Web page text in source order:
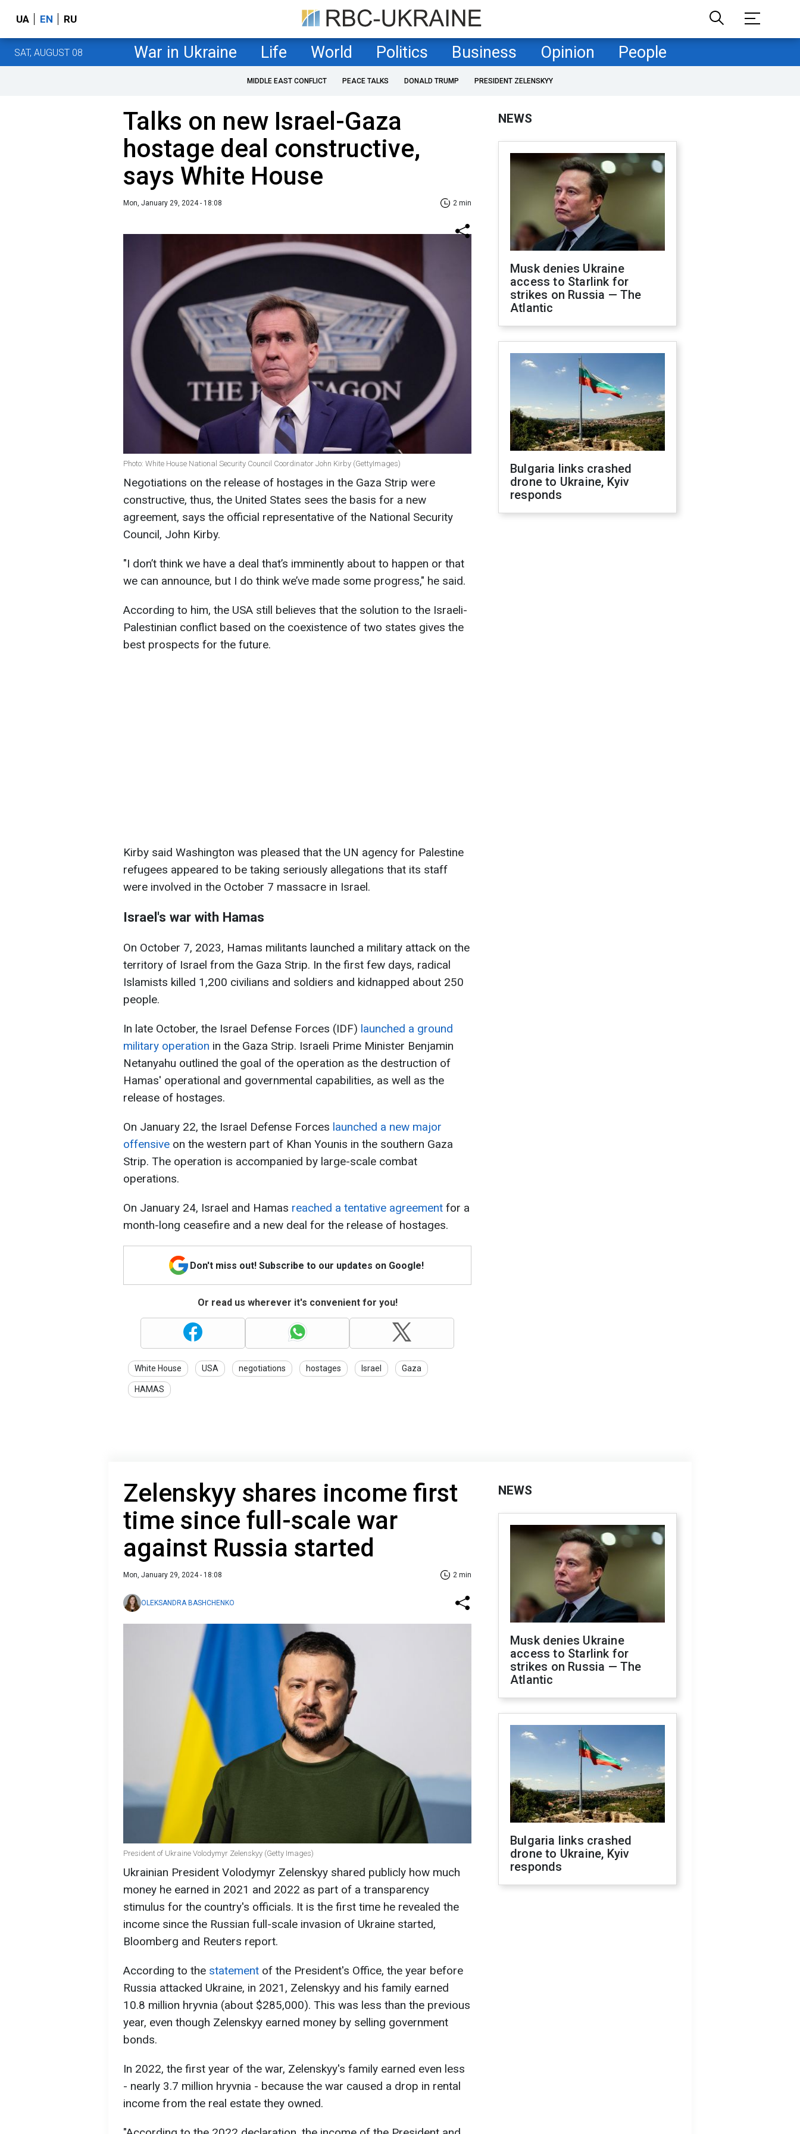
UA EN RU
SAT, AUGUST 08 War in Ukraine Life World Politics Business Opinion People
MIDDLE EAST CONFLICT PEACE TALKS DONALD TRUMP PRESIDENT ZELENSKYY
Talks on new Israel-Gaza
hostage deal constructive,
says White House
Mon, January 29, 2024 - 18:08 2 min
Photo: White House National Security Council Coordinator John Kirby (GettyImages)
Negotiations on the release of hostages in the Gaza Strip were
constructive, thus, the United States sees the basis for a new
agreement, says the official representative of the National Security
Council, John Kirby.
"I don’t think we have a deal that’s imminently about to happen or that
we can announce, but I do think we’ve made some progress​​​​​​," he said.
According to him, the USA still believes that the solution to the Israeli-
Palestinian conflict based on the coexistence of two states gives the
best prospects for the future.
Kirby said Washington was pleased that the UN agency for Palestine
refugees appeared to be taking seriously allegations that its staff
were involved in the October 7 massacre in Israel.
Israel's war with Hamas
On October 7, 2023, Hamas militants launched a military attack on the
territory of Israel from the Gaza Strip. In the first few days, radical
Islamists killed 1,200 civilians and soldiers and kidnapped about 250
people.
In late October, the Israel Defense Forces (IDF) launched a ground
military operation in the Gaza Strip. Israeli Prime Minister Benjamin
Netanyahu outlined the goal of the operation as the destruction of
Hamas' operational and governmental capabilities, as well as the
release of hostages.
On January 22, the Israel Defense Forces launched a new major
offensive on the western part of Khan Younis in the southern Gaza
Strip. The operation is accompanied by large-scale combat
operations.
On January 24, Israel and Hamas reached a tentative agreement for a
month-long ceasefire and a new deal for the release of hostages.
Don't miss out! Subscribe to our updates on Google!
Or read us wherever it's convenient for you!
White House USA negotiations hostages Israel Gaza
HAMAS
NEWS
Musk denies Ukraine
access to Starlink for
strikes on Russia — The
Atlantic
Bulgaria links crashed
drone to Ukraine, Kyiv
responds
Zelenskyy shares income first
time since full-scale war
against Russia started
Mon, January 29, 2024 - 18:08 2 min
OLEKSANDRA BASHCHENKO
President of Ukraine Volodymyr Zelenskyy (Getty Images)
Ukrainian President Volodymyr Zelenskyy shared publicly how much
money he earned in 2021 and 2022 as part of a transparency
stimulus for the country's officials. It is the first time he revealed the
income since the Russian full-scale invasion of Ukraine started,
Bloomberg and Reuters report.
According to the statement of the President's Office, the year before
Russia attacked Ukraine, in 2021, Zelenskyy and his family earned
10.8 million hryvnia (about $285,000). This was less than the previous
year, even though Zelenskyy earned money by selling government
bonds.
In 2022, the first year of the war, Zelenskyy's family earned even less
- nearly 3.7 million hryvnia - because the war caused a drop in rental
income from the real estate they owned.
NEWS
Musk denies Ukraine
access to Starlink for
strikes on Russia — The
Atlantic
Bulgaria links crashed
drone to Ukraine, Kyiv
responds